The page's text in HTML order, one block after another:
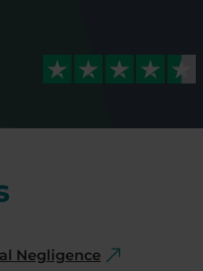
Negligence